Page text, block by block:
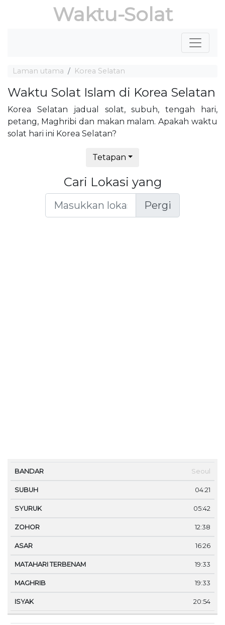
Waktu-Solat
Laman utama Korea Selatan
Waktu Solat Islam di Korea Selatan
Korea Selatan jadual solat, subuh, tengah hari,
petang, Maghribi dan makan malam. Apakah waktu
solat hari ini Korea Selatan?
Tetapan
Cari Lokasi yang
Pergi
Seoul
04:21
05:42
12:38
16:26
19:33
19:33
20:54